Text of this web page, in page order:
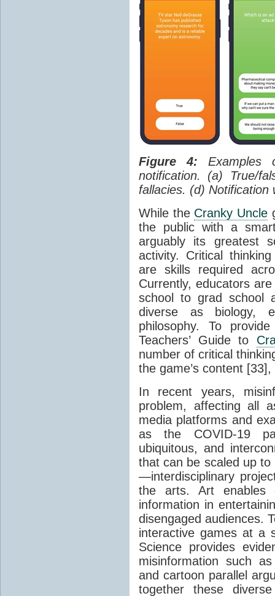
Figure 4: Examples
notification. (a) True/
fallacies. (d) Notification
While the Cranky Uncle
the public with a
arguably its greatest
activity. Critical
are skills required
Currently, educators
school to grad school
diverse as biology,
philosophy. To
Teachers’ Guide to
number of critical
the game’s content [33],
In recent years,
problem, affecting all
media platforms and
as the COVID-19
ubiquitous, and
that can be scaled up
—interdisciplinary
the arts. Art enables
information in
disengaged audiences.
interactive games at a
Science provides
misinformation such
and cartoon parallel
together these